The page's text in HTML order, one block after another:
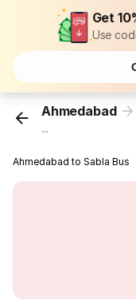
Get
Use
Ahmedabad
...
Ahmedabad to Sabla Bus